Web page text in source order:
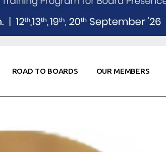
ROAD TO BOARDS
Board Training
OUR MEMBERS
Resources
& Contacts
Fellows of Board
Stewardship
Elite Members